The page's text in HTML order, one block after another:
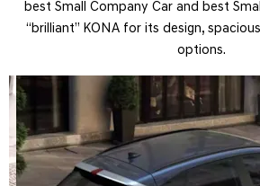
best Small Company Car and best
“brilliant” KONA for its design,
options.​